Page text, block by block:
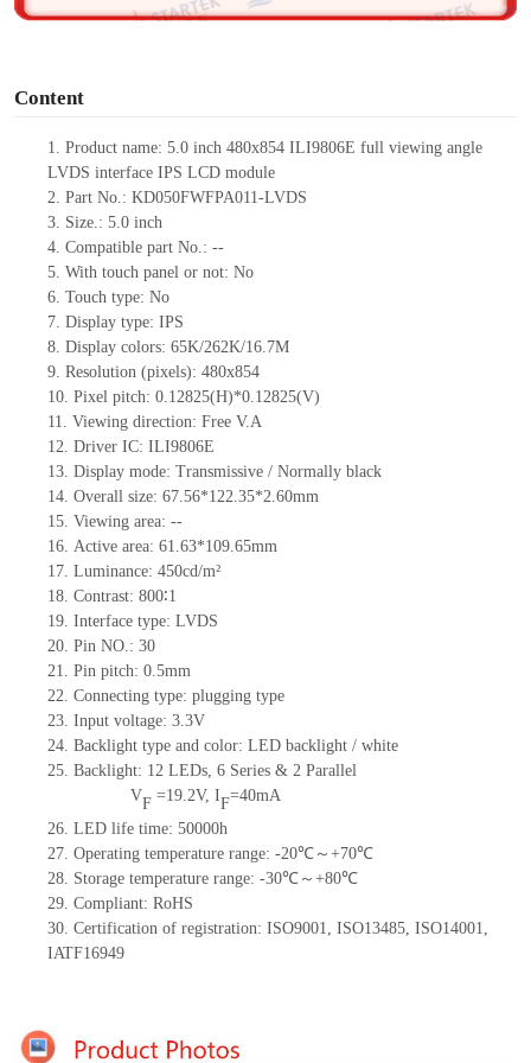
Content
1. Product name: 5.0 inch 480x854 ILI9806E full viewing angle
LVDS interface IPS LCD module
2. Part No.: KD050FWFPA011-LVDS
3. Size.: 5.0 inch
4. Compatible part No.: --
5. With touch panel or not: No
6. Touch type: No
7. Display type: IPS
8. Display colors: 65K/262K/16.7M
9. Resolution (pixels): 480x854
10. Pixel pitch: 0.12825(H)*0.12825(V)
11. Viewing direction: Free V.A
12. Driver IC: ILI9806E
13. Display mode: Transmissive / Normally black
14. Overall size: 67.56*122.35*2.60mm
15. Viewing area: --
16. Active area: 61.63*109.65mm
17. Luminance: 450cd/m²
18. Contrast: 800∶1
19. Interface type: LVDS
20. Pin NO.: 30
21. Pin pitch: 0.5mm
22. Connecting type: plugging type
23. Input voltage: 3.3V
24. Backlight type and color: LED backlight / white
25. Backlight: 12 LEDs, 6 Series & 2 Parallel
VF =19.2V, IF=40mA
26. LED life time: 50000h
27. Operating temperature range: -20℃～+70℃
28. Storage temperature range: -30℃～+80℃
29. Compliant: RoHS
30. Certification of registration: ISO9001, ISO13485, ISO14001,
IATF16949